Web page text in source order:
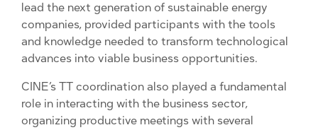
lead the next generation of sustainable energy
companies, provided participants with the tools
and knowledge needed to transform technological
advances into viable business opportunities.
CINE’s TT coordination also played a fundamental
role in interacting with the business sector,
organizing productive meetings with several